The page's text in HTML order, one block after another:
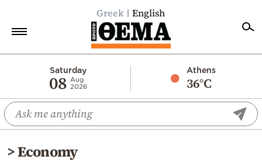
Greek English
Saturday
08 Aug
2026
Athens
36°C
Economy
World
Diaspora
>Economy